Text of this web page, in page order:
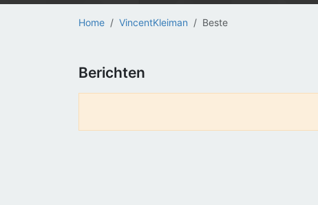
Home VincentKleiman Beste
Berichten